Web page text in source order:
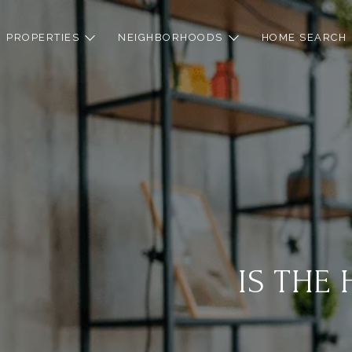
PROPERTIES NEIGHBORHOODS HOME SEARCH
IS THE